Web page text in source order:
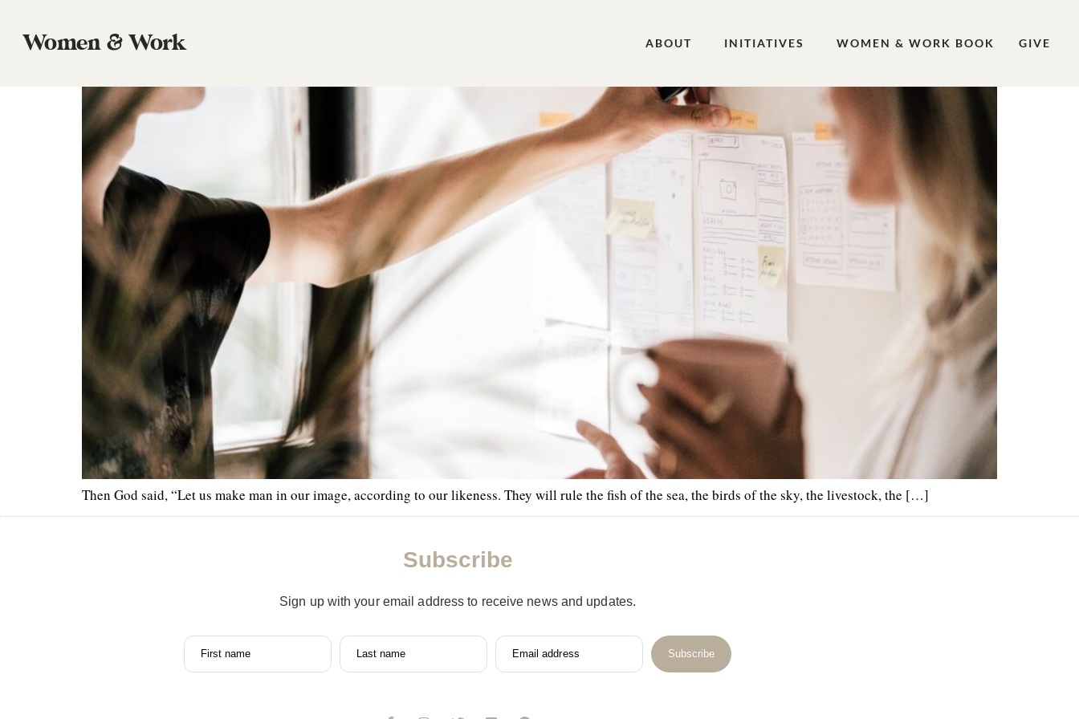
Women & Work ABOUT INITIATIVES WOMEN & WORK BOOK GIVE
Work is Commissioned
Then God said, “Let us make man in our image, according to our likeness. They will rule the fish of the sea, the birds of the sky, the livestock, the […]
Subscribe
Sign up with your email address to receive news and updates.
First name Last name Email address Subscribe